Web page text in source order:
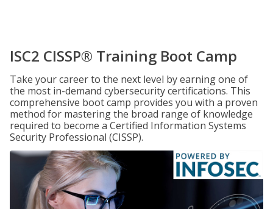
ISC2 CISSP® Training Boot Camp
Take your career to the next level by earning one of
the most in-demand cybersecurity certifications. This
comprehensive boot camp provides you with a proven
method for mastering the broad range of knowledge
required to become a Certified Information Systems
Security Professional (CISSP).